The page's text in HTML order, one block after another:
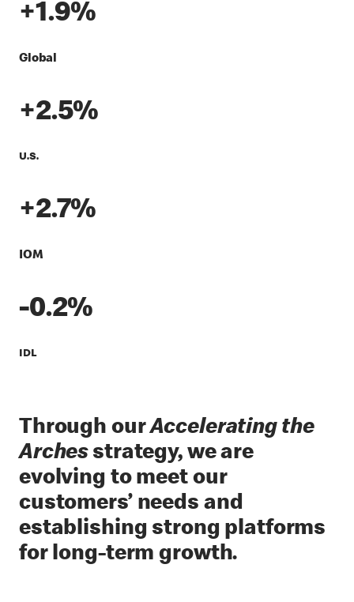
+1.9%
Global
+2.5%
U.S.
+2.7%
IOM
-0.2%
IDL
Through ourAccelerating the
Arches strategy, we are
evolving to meet our
customers’ needs and
establishing strong platforms
for long-term growth.